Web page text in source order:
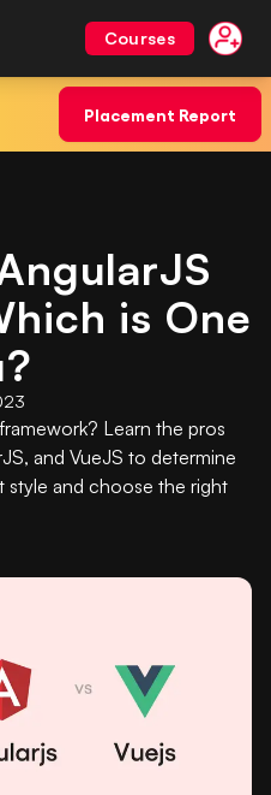
Courses
Placement Report
is One
Learn the pros
and VueJS to determine
style and choose the right